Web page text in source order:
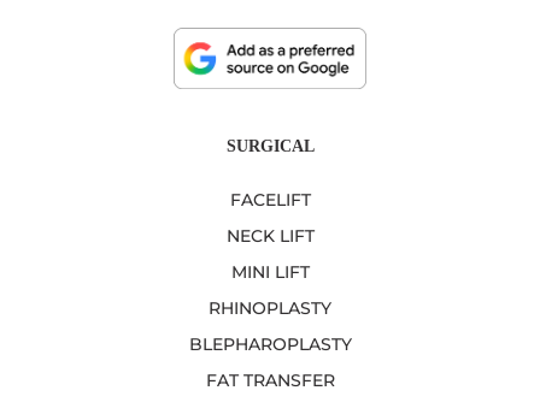
SURGICAL
FACELIFT
NECK LIFT
MINI LIFT
RHINOPLASTY
BLEPHAROPLASTY
FAT TRANSFER